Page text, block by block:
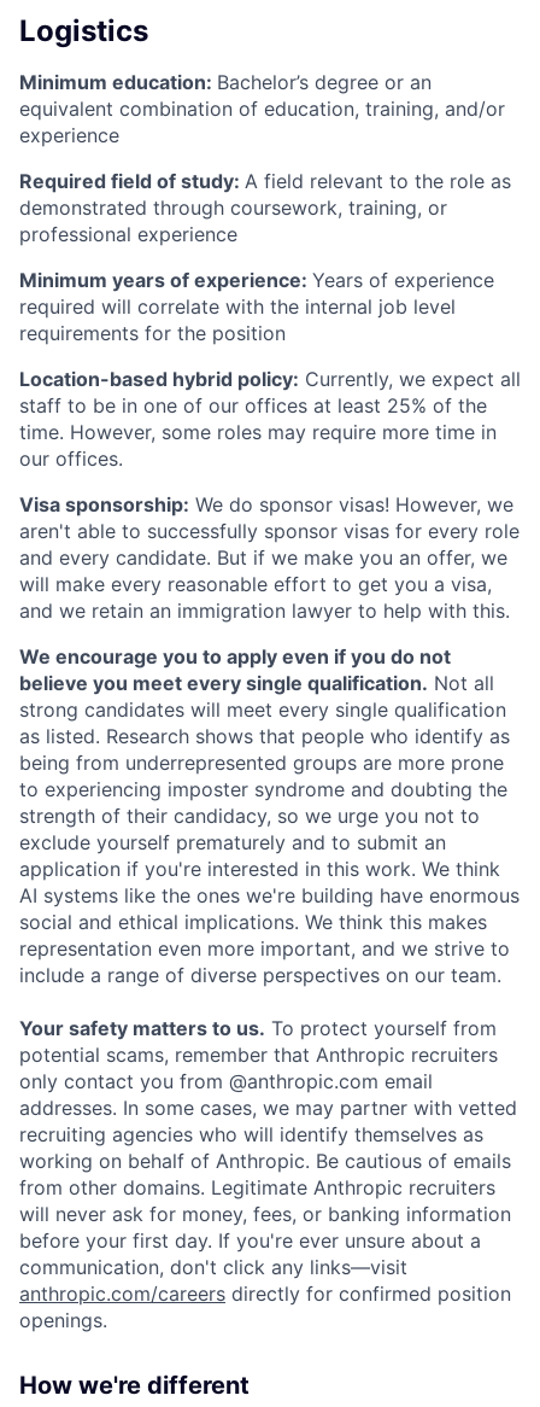
Logistics
Minimum education: Bachelor’s degree or an
equivalent combination of education, training, and/or
experience
Required field of study: A field relevant to the role as
demonstrated through coursework, training, or
professional experience
Minimum years of experience: Years of experience
required will correlate with the internal job level
requirements for the position
Location-based hybrid policy: Currently, we expect all
staff to be in one of our offices at least 25% of the
time. However, some roles may require more time in
our offices.
Visa sponsorship: We do sponsor visas! However, we
aren't able to successfully sponsor visas for every role
and every candidate. But if we make you an offer, we
will make every reasonable effort to get you a visa,
and we retain an immigration lawyer to help with this.
We encourage you to apply even if you do not
believe you meet every single qualification. Not all
strong candidates will meet every single qualification
as listed. Research shows that people who identify as
being from underrepresented groups are more prone
to experiencing imposter syndrome and doubting the
strength of their candidacy, so we urge you not to
exclude yourself prematurely and to submit an
application if you're interested in this work. We think
AI systems like the ones we're building have enormous
social and ethical implications. We think this makes
representation even more important, and we strive to
include a range of diverse perspectives on our team.
Your safety matters to us. To protect yourself from
potential scams, remember that Anthropic recruiters
only contact you from @anthropic.com email
addresses. In some cases, we may partner with vetted
recruiting agencies who will identify themselves as
working on behalf of Anthropic. Be cautious of emails
from other domains. Legitimate Anthropic recruiters
will never ask for money, fees, or banking information
before your first day. If you're ever unsure about a
communication, don't click any links—visit
anthropic.com/careers directly for confirmed position
openings.
How we're different